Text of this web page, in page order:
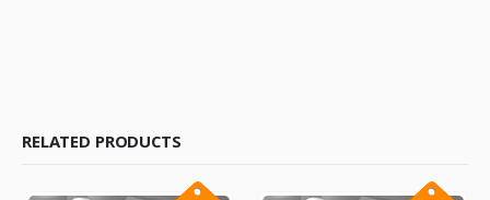
RELATED PRODUCTS